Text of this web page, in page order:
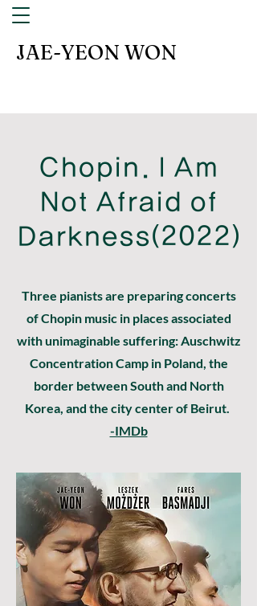
JAE-YEON WON
Chopin. I Am
Not Afraid of
Darkness(2022)
Three pianists are preparing concerts
of Chopin music in places associated
with unimaginable suffering: Auschwitz
Concentration Camp in Poland, the
border between South and North
Korea, and the city center of Beirut.
-IMDb